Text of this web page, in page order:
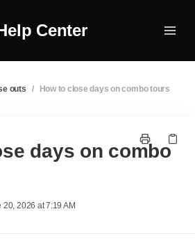
Center
outs / How to close days on combo tours
days on combo
20, 2026 at 7:19 AM